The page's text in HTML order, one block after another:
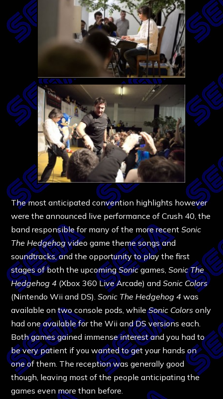
The most anticipated convention highlights however
were the announced live performance of Crush 40, the
band responsible for many of the more recentSonic
The Hedgehogvideo game theme songs and
soundtracks, and the opportunity to play the first
stages of both the upcomingSonicgames,Sonic The
Hedgehog 4 (Xbox 360 Live Arcade) andSonic Colors
(Nintendo Wii and DS).Sonic The Hedgehog 4 was
available on two console pods, whileSonic Colors only
had one available for the Wii and DS versions each.
Both games gained immense interest and you had to
be very patient if you wanted to get your hands on
one of them. The reception was generally good
though, leaving most of the people anticipating the
games even more than before.